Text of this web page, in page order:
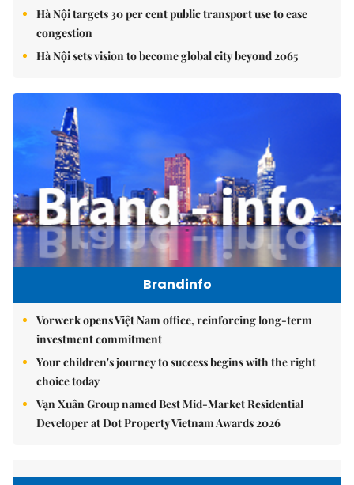
Hà Nội targets 30 per cent public transport use to ease
congestion
Hà Nội sets vision to become global city beyond 2065
Brandinfo
Vorwerk opens Việt Nam office, reinforcing long-term
investment commitment
Your children's journey to success begins with the right
choice today
Vạn Xuân Group named Best Mid-Market Residential
Developer at Dot Property Vietnam Awards 2026